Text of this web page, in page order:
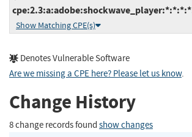
Show Matching CPE(s)
Denotes Vulnerable Software
Are we missing a CPE here? Please let us know.
Change History
8 change records found show changes